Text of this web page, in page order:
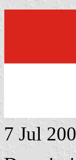
7 Jul